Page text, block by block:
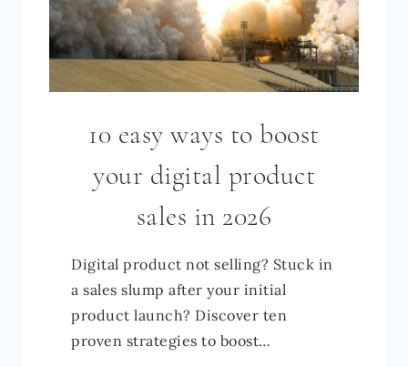
10 easy ways to boost
your digital product
sales in 2026
Digital product not selling? Stuck in
a sales slump after your initial
product launch? Discover ten
proven strategies to boost…